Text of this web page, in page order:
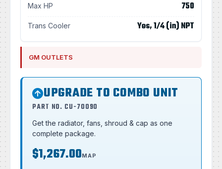
Max HP 750
Trans Cooler Yes, 1/4 (in) NPT
GM OUTLETS
UPGRADE TO COMBO UNIT
PART NO. CU-70090
Get the radiator, fans, shroud & cap as one
complete package.
$1,267.00MAP